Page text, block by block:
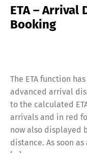
ETA – Arrival
Booking
The ETA function
advanced arrival
to the calculated
arrivals and in red
now also displayed
distance. As soon